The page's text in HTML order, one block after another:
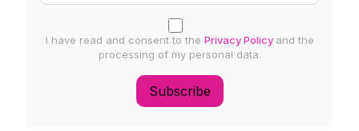
I have read and consent to the Privacy Policy and the
processing of my personal data.
Subscribe